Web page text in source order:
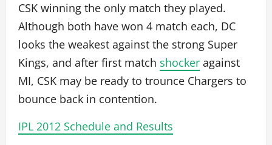
CSK winning the only match they played.
Although both have won 4 match each, DC
looks the weakest against the strong Super
Kings, and after first match shocker against
MI, CSK may be ready to trounce Chargers to
bounce back in contention.
IPL 2012 Schedule and Results